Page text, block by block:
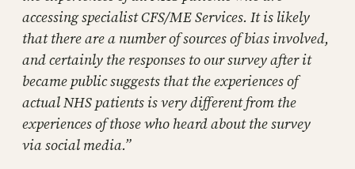
accessing specialist CFS/ME Services. It is likely
that there are a number of sources of bias involved,
and certainly the responses to our survey after it
became public suggests that the experiences of
actual NHS patients is very different from the
experiences of those who heard about the survey
via social media.”